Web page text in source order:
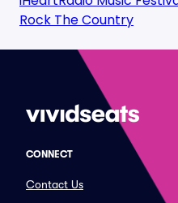
Rock The Country
CONNECT
Contact Us